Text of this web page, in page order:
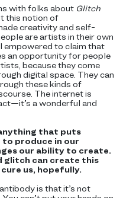
with folks about Glitch
this notion of
creativity and self-
are artists in their own
empowered to claim that
an opportunity for people
because they come
digital space. They can
these kinds of
The internet is
a wonderful and
that puts
to produce in our
our ability to create.
glitch can create this
us, hopefully.
is that it’s not